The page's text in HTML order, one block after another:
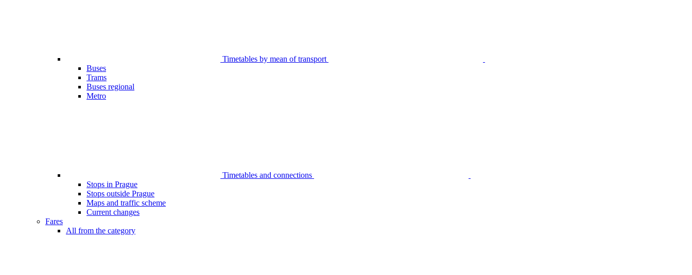
Timetables by mean of transport
Buses
Trams
Buses regional
Metro
Timetables and connections
Stops in Prague
Stops outside Prague
Maps and traffic scheme
Current changes
Fares
All from the category